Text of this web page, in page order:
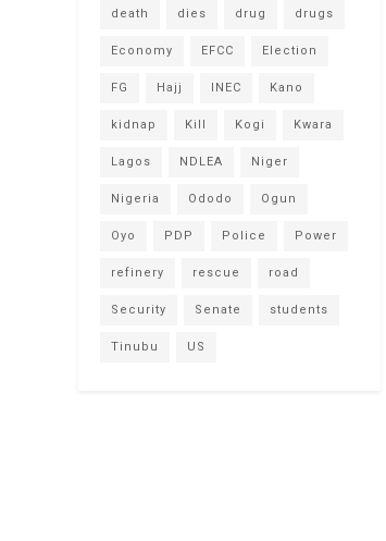
death dies drug drugs
Economy EFCC Election
FG Hajj INEC Kano
kidnap Kill Kogi Kwara
Lagos NDLEA Niger
Nigeria Ododo Ogun
Oyo PDP Police Power
refinery rescue road
Security Senate students
Tinubu US